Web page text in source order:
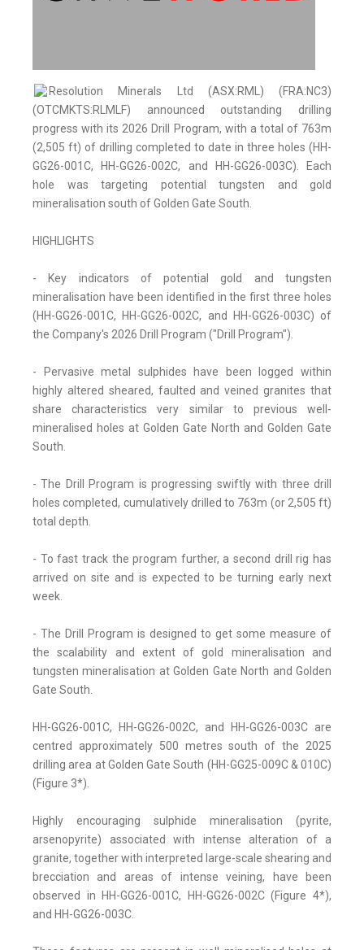
Resolution Minerals Ltd (ASX:RML) (FRA:NC3)
(OTCMKTS:RLMLF) announced outstanding drilling
progress with its 2026 Drill Program, with a total of 763m
(2,505 ft) of drilling completed to date in three holes (HH-
GG26-001C, HH-GG26-002C, and HH-GG26-003C). Each
hole was targeting potential tungsten and gold
mineralisation south of Golden Gate South.
HIGHLIGHTS
- Key indicators of potential gold and tungsten
mineralisation have been identified in the first three holes
(HH-GG26-001C, HH-GG26-002C, and HH-GG26-003C) of
the Company's 2026 Drill Program ("Drill Program").
- Pervasive metal sulphides have been logged within
highly altered sheared, faulted and veined granites that
share characteristics very similar to previous well-
mineralised holes at Golden Gate North and Golden Gate
South.
- The Drill Program is progressing swiftly with three drill
holes completed, cumulatively drilled to 763m (or 2,505 ft)
total depth.
- To fast track the program further, a second drill rig has
arrived on site and is expected to be turning early next
week.
- The Drill Program is designed to get some measure of
the scalability and extent of gold mineralisation and
tungsten mineralisation at Golden Gate North and Golden
Gate South.
HH-GG26-001C, HH-GG26-002C, and HH-GG26-003C are
centred approximately 500 metres south of the 2025
drilling area at Golden Gate South (HH-GG25-009C & 010C)
(Figure 3*).
Highly encouraging sulphide mineralisation (pyrite,
arsenopyrite) associated with intense alteration of a
granite, together with interpreted large-scale shearing and
brecciation and areas of intense veining, have been
observed in HH-GG26-001C, HH-GG26-002C (Figure 4*),
and HH-GG26-003C.